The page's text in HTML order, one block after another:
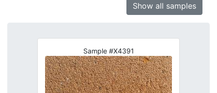
Show all samples
Sample #X4391